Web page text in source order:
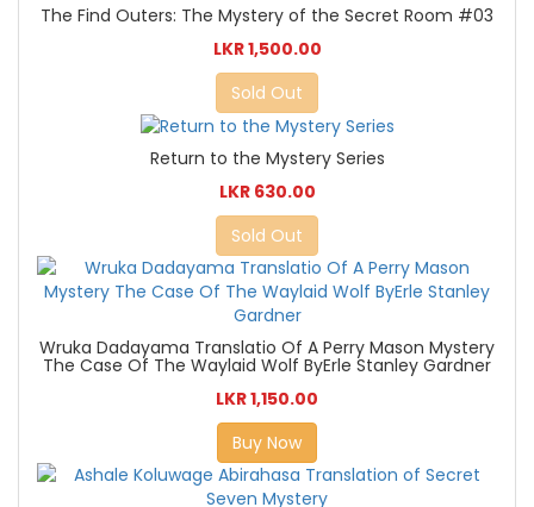
The Find Outers: The Mystery of the Secret Room #03
LKR 1,500.00
Sold Out
Return to the Mystery Series
LKR 630.00
Sold Out
Wruka Dadayama Translatio Of A Perry Mason Mystery
The Case Of The Waylaid Wolf ByErle Stanley Gardner
LKR 1,150.00
Buy Now